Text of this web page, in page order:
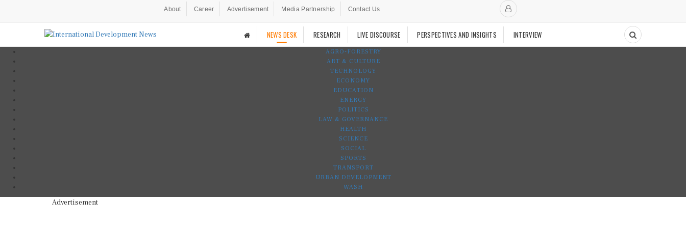
About Career Advertisement Media Partnership Contact Us
NEWS DESK RESEARCH LIVE DISCOURSE PERSPECTIVES AND INSIGHTS INTERVIEW
AGRO-FORESTRY
ART & CULTURE
TECHNOLOGY
ECONOMY
EDUCATION
ENERGY
POLITICS
LAW & GOVERNANCE
HEALTH
SCIENCE
SOCIAL
SPORTS
TRANSPORT
URBAN DEVELOPMENT
WASH
Advertisement